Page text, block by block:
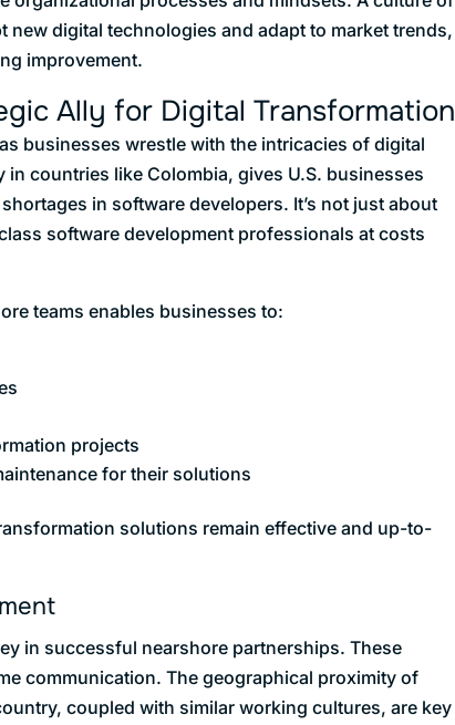
digital technologies and adapt to market trends,
improvement.
Ally for Digital Transformation
businesses wrestle with the intricacies of digital
countries like Colombia, gives U.S. businesses
in software developers. It’s not just about
software development professionals at costs
teams enables businesses to:
projects
for their solutions
solutions remain effective and up-to-
in successful nearshore partnerships. These
communication. The geographical proximity of
coupled with similar working cultures, are key